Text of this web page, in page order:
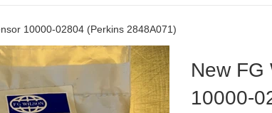
10000-02804 (Perkins 2848A071)
New FG
10000-